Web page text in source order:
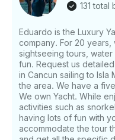
131 total
Eduardo is the Luxury
company. For 20
sightseeing tours,
fun. Request us
in Cancun sailing to
the area. We have a
We own Yacht. While
activities such as
having lots of fun with
accommodate the tour